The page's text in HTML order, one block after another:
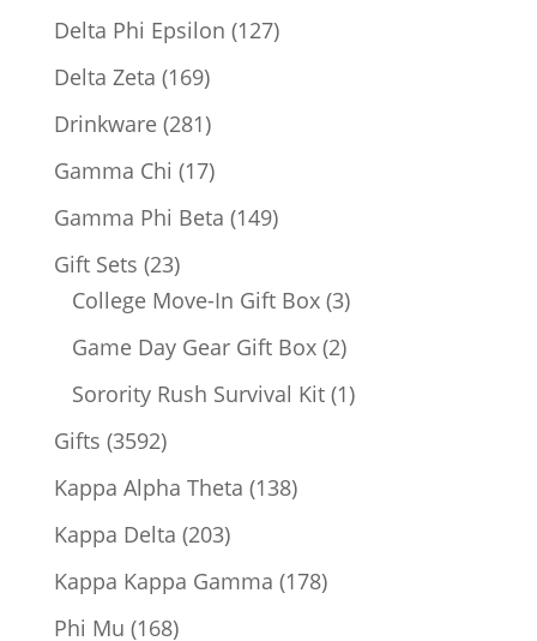
products
Delta Phi Epsilon 127127
Delta Zeta 169169
products
Drinkware 281281
products
Gamma Chi 1717
products
Gamma Phi Beta 149149
Gift Sets 2323
products
College Move-In Gift Box 33
products
Game Day Gear Gift Box 22
products
Sorority Rush Survival Kit 11
Gifts 35923592
products
Kappa Alpha Theta 138138
Kappa Delta 203203
products
Kappa Kappa Gamma 178178
Phi Mu 168168